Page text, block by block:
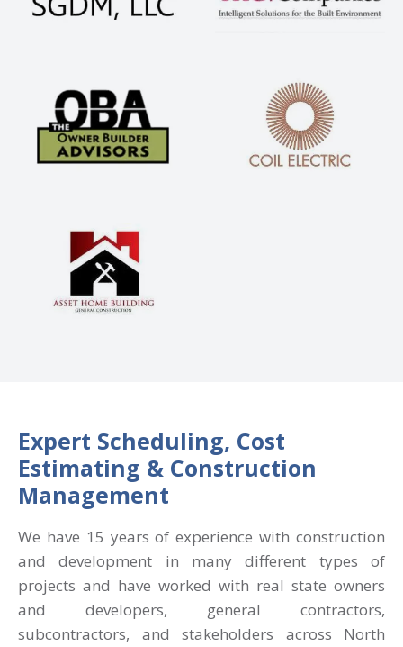
Expert Scheduling, Cost
Estimating & Construction
Management
We have 15 years of experience with construction
and development in many different types of
projects and have worked with real state owners
and developers, general contractors,
subcontractors, and stakeholders across North